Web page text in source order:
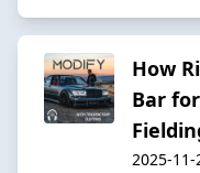
How
Bar
2025-11-